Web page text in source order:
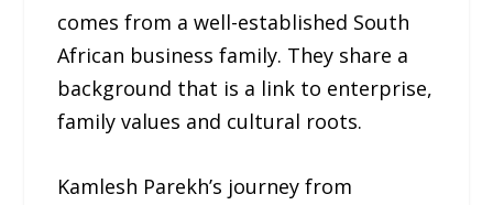
comes from a well-established South
African business family. They share a
background that is a link to enterprise,
family values and cultural roots.
Kamlesh Parekh’s journey from